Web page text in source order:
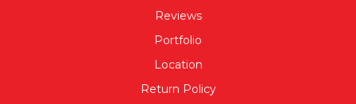
Reviews
Portfolio
Location
Return Policy